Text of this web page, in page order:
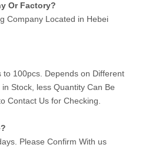
Or Factory?
Company Located in Hebei
to 100pcs. Depends on Different
Stock, less Quantity Can Be
Contact Us for Checking.
Please Confirm With us